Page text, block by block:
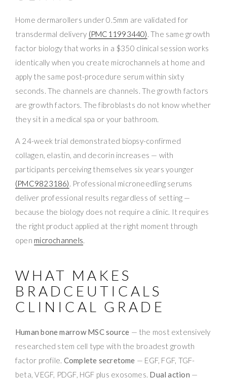
Home dermarollers under 0.5mm are validated for
transdermal delivery (PMC11993440). The same growth
factor biology that works in a $350 clinical session works
identically when you create microchannels at home and
apply the same post-procedure serum within sixty
seconds. The channels are channels. The growth factors
are growth factors. The fibroblasts do not know whether
they sit in a medical spa or your bathroom.
A 24-week trial demonstrated biopsy-confirmed
collagen, elastin, and decorin increases — with
participants perceiving themselves six years younger
(PMC9823186). Professional microneedling serums
deliver professional results regardless of setting —
because the biology does not require a clinic. It requires
the right product applied at the right moment through
open microchannels.
WHAT MAKES
BRADCEUTICALS
CLINICAL GRADE
Human bone marrow MSC source — the most extensively
researched stem cell type with the broadest growth
factor profile. Complete secretome — EGF, FGF, TGF-
beta, VEGF, PDGF, HGF plus exosomes. Dual action —